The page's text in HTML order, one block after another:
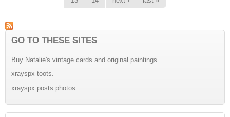
GO TO THESE SITES
Buy Natalie's vintage cards and original paintings.
xrayspx toots.
xrayspx posts photos.